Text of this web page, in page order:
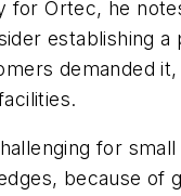
for Ortec, he
establishing a
demanded it,
for
because of